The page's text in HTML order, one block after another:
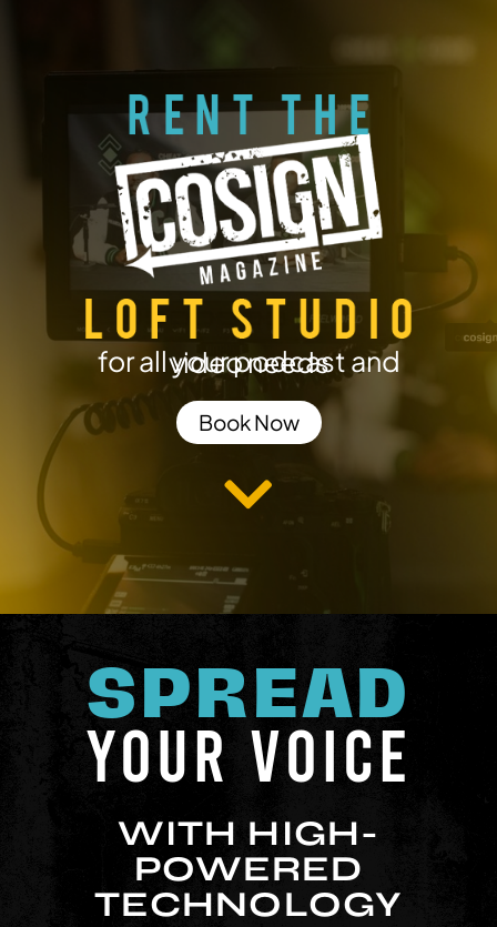
for all your podcast and video needs
Book Now
SPREAD
YOUR VOICE
WITH HIGH-
POWERED
TECHNOLOGY